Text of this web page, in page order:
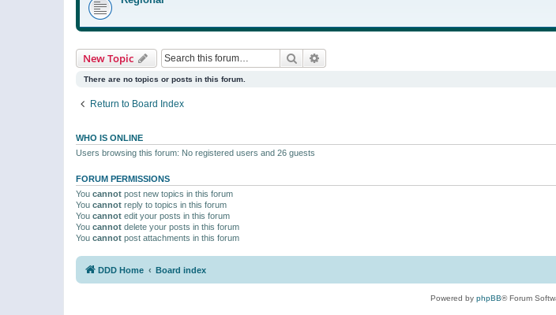
New Topic Search
There are no topics or posts in this forum.
Return to Board Index
WHO IS ONLINE
Users browsing this forum: No registered users and 26 guests
FORUM PERMISSIONS
You cannot post new topics in this forum
You cannot reply to topics in this forum
You cannot edit your posts in this forum
You cannot delete your posts in this forum
You cannot post attachments in this forum
DDD Home Board index
Powered by phpBB® Forum